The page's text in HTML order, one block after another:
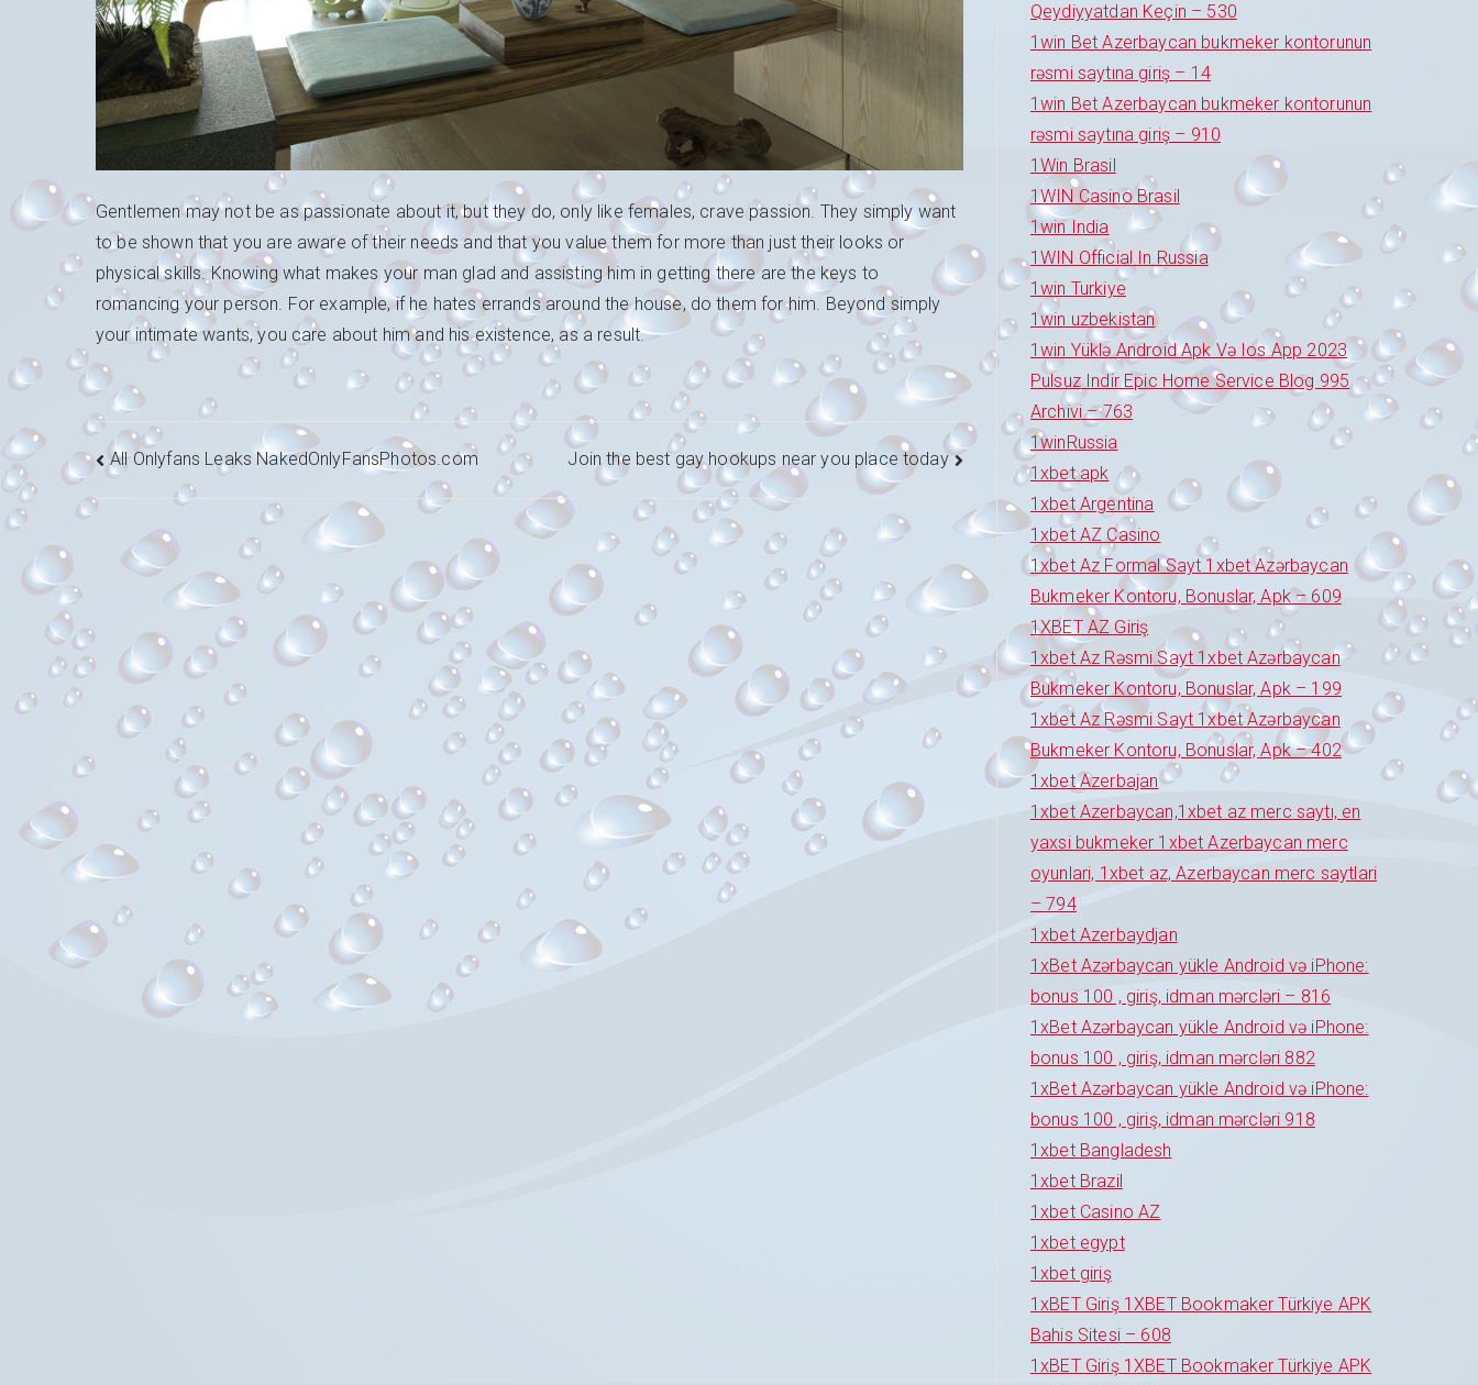
Gentlemen may not be as passionate about it, but they do, only like females, crave passion. They simply want
to be shown that you are aware of their needs and that you value them for more than just their looks or
physical skills. Knowing what makes your man glad and assisting him in getting there are the keys to
romancing your person. For example, if he hates errands around the house, do them for him. Beyond simply
your intimate wants, you care about him and his existence, as a result.
Navigation
de
l’article
All Onlyfans Leaks NakedOnlyFansPhotos.com Join the best gay hookups near you place today
Qeydiyyatdan Keçin – 530
1win Bet Azerbaycan bukmeker kontorunun
rəsmi saytına giriş – 14
1win Bet Azerbaycan bukmeker kontorunun
rəsmi saytına giriş – 910
1Win Brasil
1WIN Casino Brasil
1win India
1WIN Official In Russia
1win Turkiye
1win uzbekistan
1win Yüklə Android Apk Və Ios App 2023
Pulsuz Indir Epic Home Service Blog 995
Archivi – 763
1winRussia
1xbet apk
1xbet Argentina
1xbet AZ Casino
1xbet Az Formal Sayt 1xbet Azərbaycan
Bukmeker Kontoru, Bonuslar, Apk – 609
1XBET AZ Giriş
1xbet Az Rəsmi Sayt 1xbet Azərbaycan
Bukmeker Kontoru, Bonuslar, Apk – 199
1xbet Az Rəsmi Sayt 1xbet Azərbaycan
Bukmeker Kontoru, Bonuslar, Apk – 402
1xbet Azerbajan
1xbet Azerbaycan,1xbet az merc saytı, en
yaxsi bukmeker 1xbet Azerbaycan merc
oyunlari, 1xbet az, Azerbaycan merc saytlari
– 794
1xbet Azerbaydjan
1xBet Azərbaycan yükle Android və iPhone:
bonus 100 , giriş, idman mərcləri – 816
1xBet Azərbaycan yükle Android və iPhone:
bonus 100 , giriş, idman mərcləri 882
1xBet Azərbaycan yükle Android və iPhone:
bonus 100 , giriş, idman mərcləri 918
1xbet Bangladesh
1xbet Brazil
1xbet Casino AZ
1xbet egypt
1xbet giriş
1xBET Giriş 1XBET Bookmaker Türkiye APK
Bahis Sitesi – 608
1xBET Giriş 1XBET Bookmaker Türkiye APK